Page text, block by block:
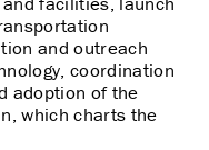
and outreach
coordination
adoption of the
which charts the